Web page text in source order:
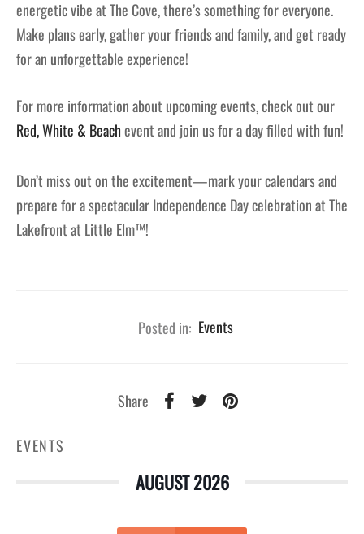
energetic vibe at The Cove, there’s something for everyone.
Make plans early, gather your friends and family, and get ready
for an unforgettable experience!
For more information about upcoming events, check out our
Red, White & Beachevent and join us for a day filled with fun!
Don’t miss out on the excitement—mark your calendars and
prepare for a spectacular Independence Day celebration at The
Lakefront at Little Elm™!
Posted in: Events
Share
EVENTS
AUGUST 2026